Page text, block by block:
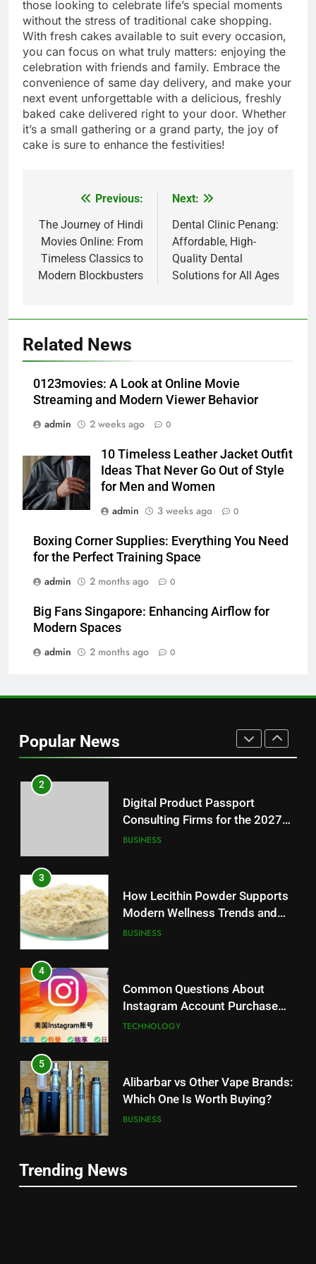
those looking to celebrate life’s special moments
without the stress of traditional cake shopping.
With fresh cakes available to suit every occasion,
you can focus on what truly matters: enjoying the
celebration with friends and family. Embrace the
convenience of same day delivery, and make your
next event unforgettable with a delicious, freshly
baked cake delivered right to your door. Whether
it’s a small gathering or a grand party, the joy of
cake is sure to enhance the festivities!
navigation
Previous:
The Journey of Hindi
Movies Online: From
Timeless Classics to
Modern Blockbusters
Next:
Dental Clinic Penang:
Affordable, High-
Quality Dental
Solutions for All Ages
Related News
0123movies: A Look at Online Movie
Streaming and Modern Viewer Behavior
admin
2 weeks ago 0
10 Timeless Leather Jacket Outfit
Ideas That Never Go Out of Style
for Men and Women
admin
3 weeks ago 0
Boxing Corner Supplies: Everything You Need
for the Perfect Training Space
admin
2 months ago 0
Big Fans Singapore: Enhancing Airflow for
Modern Spaces
admin
2 months ago 0
Popular News
5
Which One Is Worth Buying?
JNR Vape: A Detailed Look at
Performance, Convenience, and
User Experience
BUSINESS
7
Features Are Making News
More Useful for Everyday
NEWS
Why Hahanews Has Become an
Modern Readers
NEWS
Loss: A Guide to Understanding
Reliable Wellness Information
2
Digital Product Passport
Consulting Firms for the 2027
Battery Mandate
BUSINESS
3
How Lecithin Powder Supports
Modern Wellness Trends and
Balanced Nutrition
BUSINESS
4
Common Questions About
Instagram Account Purchase
and Market Development
TECHNOLOGY
5
Alibarbar vs Other Vape Brands:
Which One Is Worth Buying?
BUSINESS
JNR Vape: A Detailed Look at
Trending News
5